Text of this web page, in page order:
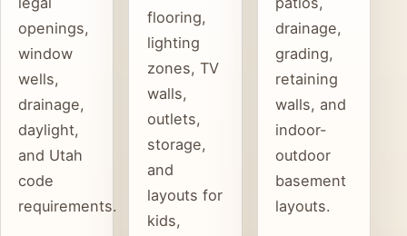
openings,
window
wells,
drainage,
daylight,
and Utah
code
requirements.
flooring,
lighting
zones, TV
walls,
outlets,
storage,
and
layouts for
kids,
drainage,
grading,
retaining
walls, and
indoor-
outdoor
basement
layouts.